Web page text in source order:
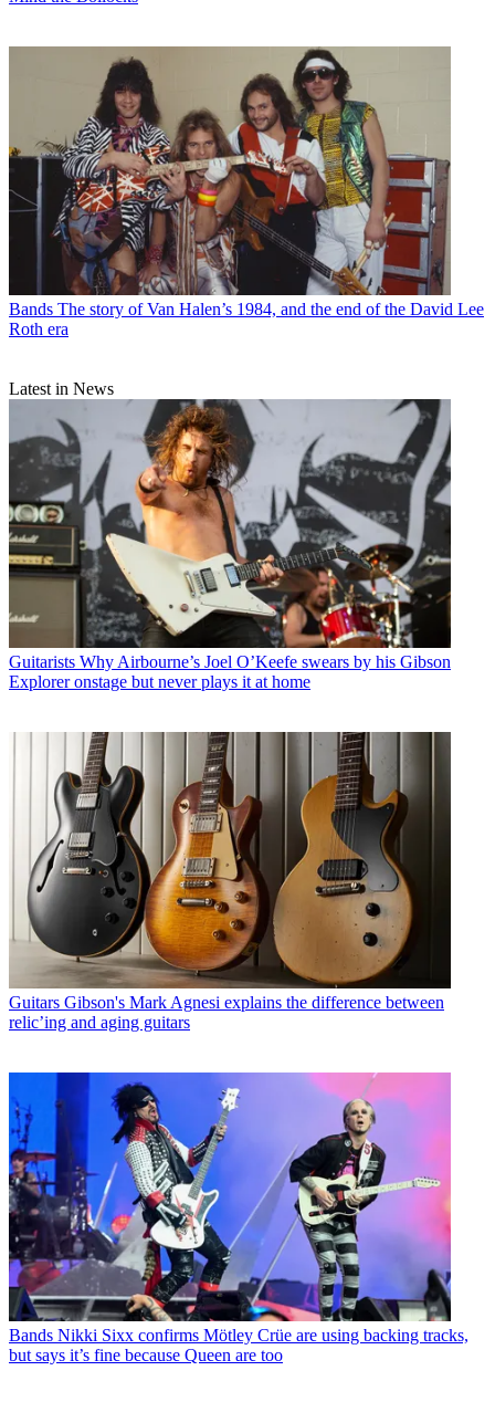
Bands The story of Van Halen’s 1984, and the end of the David Lee
Roth era
Latest in News
Guitarists Why Airbourne’s Joel O’Keefe swears by his Gibson
Explorer onstage but never plays it at home
Guitars Gibson's Mark Agnesi explains the difference between
relic’ing and aging guitars
Bands Nikki Sixx confirms Mötley Crüe are using backing tracks,
but says it’s fine because Queen are too